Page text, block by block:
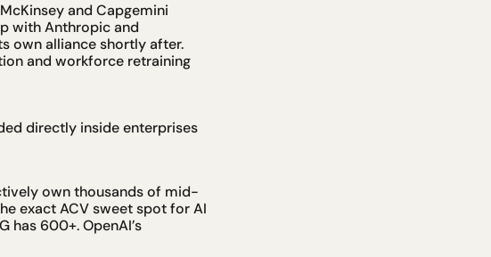
and Capgemini
with Anthropic and
own alliance shortly after.
and workforce retraining
directly inside enterprises
own thousands of mid-
exact ACV sweet spot for AI
has 600+. OpenAI’s